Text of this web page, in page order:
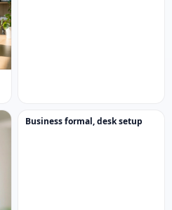
Business formal, desk setup